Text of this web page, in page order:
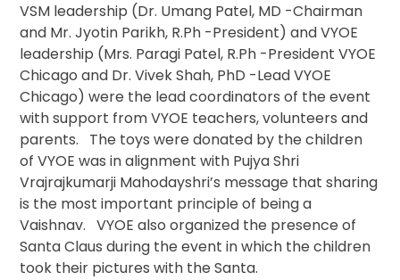
VSM leadership (Dr. Umang Patel, MD -Chairman
and Mr. Jyotin Parikh, R.Ph -President) and VYOE
leadership (Mrs. Paragi Patel, R.Ph -President VYOE
Chicago and Dr. Vivek Shah, PhD -Lead VYOE
Chicago) were the lead coordinators of the event
with support from VYOE teachers, volunteers and
parents. The toys were donated by the children
of VYOE was in alignment with Pujya Shri
Vrajrajkumarji Mahodayshri’s message that sharing
is the most important principle of being a
Vaishnav. VYOE also organized the presence of
Santa Claus during the event in which the children
took their pictures with the Santa.